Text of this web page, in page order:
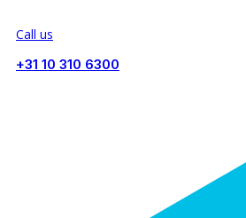
Call us
+31 10 310 6300